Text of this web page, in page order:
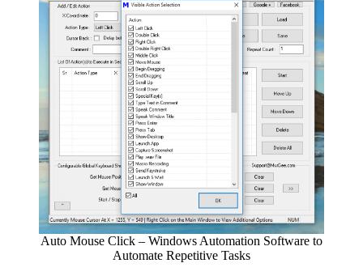
Auto Mouse Click – Windows Automation Software to
Automate Repetitive Tasks